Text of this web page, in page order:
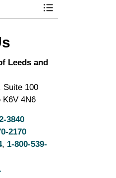
Toggle Menu
Leeds and
Suite 100
K6V 4N6
3840
2170
, 1-800-539-